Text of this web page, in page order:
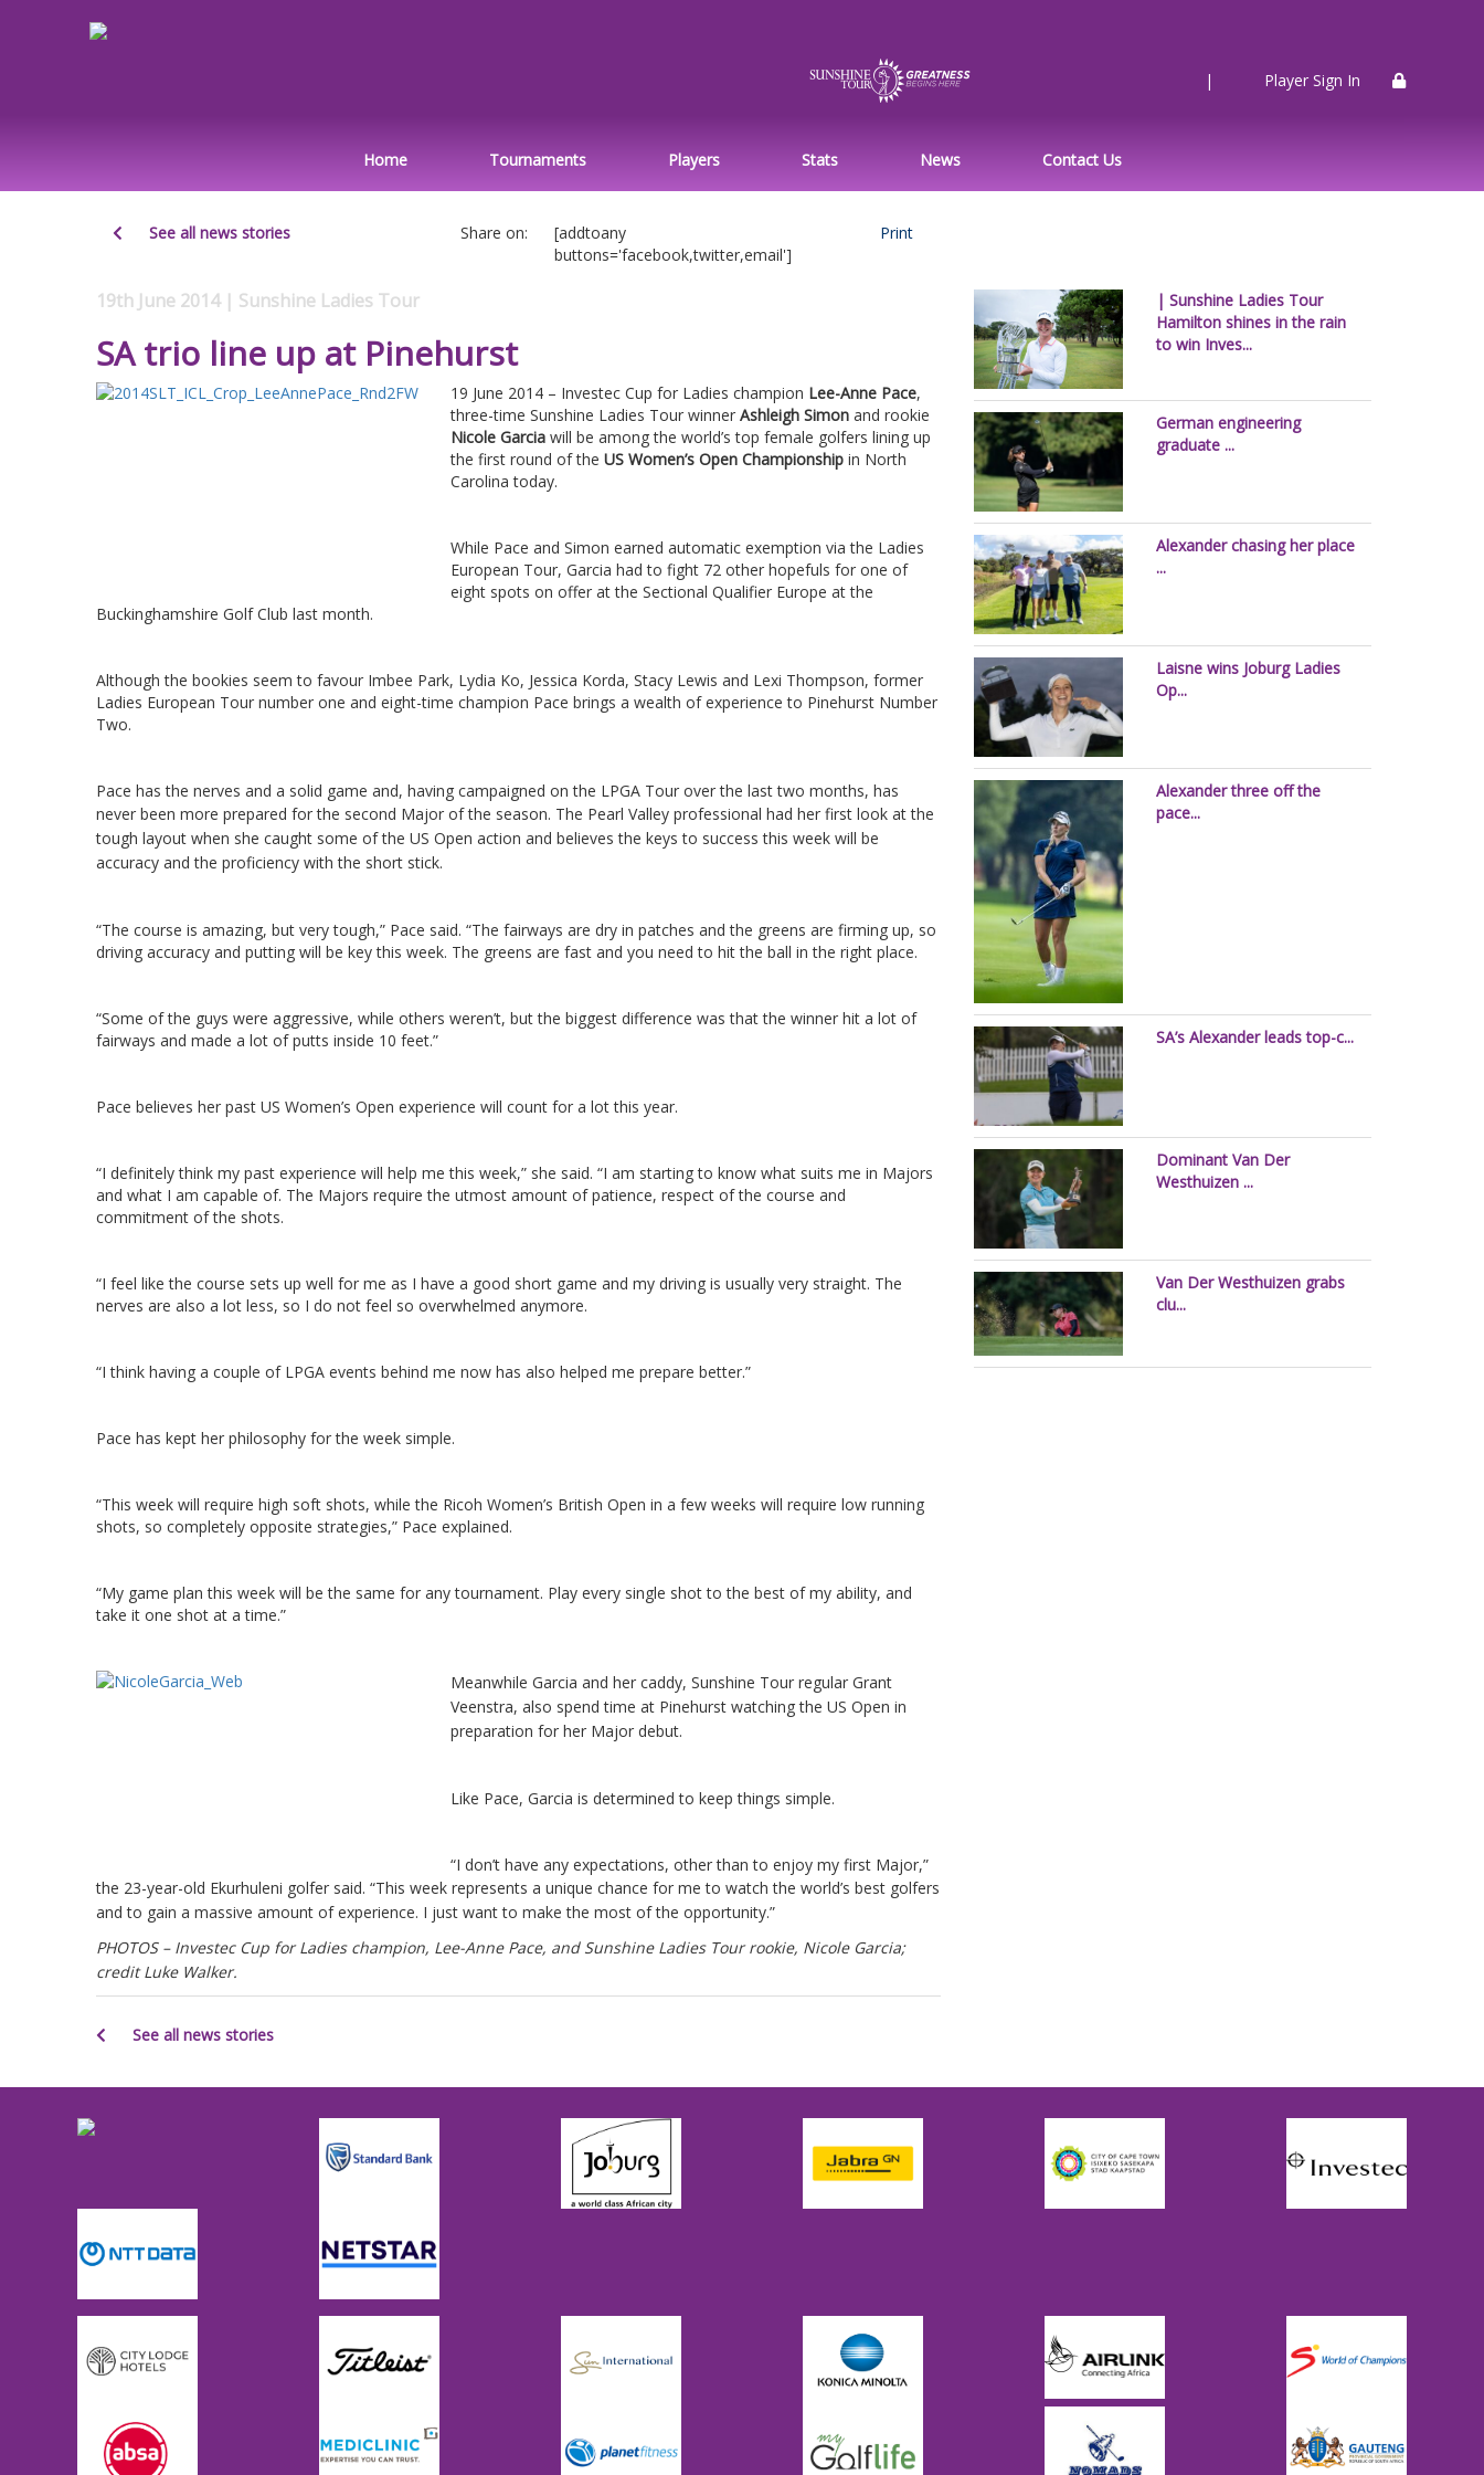
| Player Sign In
Home Tournaments Players Stats News Contact Us
See all news stories Share on:
[addtoany
buttons='facebook,twitter,email']
Print
19th June 2014 | Sunshine Ladies Tour
SA trio line up at Pinehurst
19 June 2014 – Investec Cup for Ladies champion Lee-Anne Pace,
three-time Sunshine Ladies Tour winner Ashleigh Simon and rookie
Nicole Garcia will be among the world’s top female golfers lining up
the first round of the US Women’s Open Championship in North
Carolina today.
While Pace and Simon earned automatic exemption via the Ladies
European Tour, Garcia had to fight 72 other hopefuls for one of
eight spots on offer at the Sectional Qualifier Europe at the
Buckinghamshire Golf Club last month.
Although the bookies seem to favour Imbee Park, Lydia Ko, Jessica Korda, Stacy Lewis and Lexi Thompson, former
Ladies European Tour number one and eight-time champion Pace brings a wealth of experience to Pinehurst Number
Two.
Pace has the nerves and a solid game and, having campaigned on the LPGA Tour over the last two months, has
never been more prepared for the second Major of the season. The Pearl Valley professional had her first look at the
tough layout when she caught some of the US Open action and believes the keys to success this week will be
accuracy and the proficiency with the short stick.
“The course is amazing, but very tough,” Pace said. “The fairways are dry in patches and the greens are firming up, so
driving accuracy and putting will be key this week. The greens are fast and you need to hit the ball in the right place.
“Some of the guys were aggressive, while others weren’t, but the biggest difference was that the winner hit a lot of
fairways and made a lot of putts inside 10 feet.”
Pace believes her past US Women’s Open experience will count for a lot this year.
“I definitely think my past experience will help me this week,” she said. “I am starting to know what suits me in Majors
and what I am capable of. The Majors require the utmost amount of patience, respect of the course and
commitment of the shots.
“I feel like the course sets up well for me as I have a good short game and my driving is usually very straight. The
nerves are also a lot less, so I do not feel so overwhelmed anymore.
“I think having a couple of LPGA events behind me now has also helped me prepare better.”
Pace has kept her philosophy for the week simple.
“This week will require high soft shots, while the Ricoh Women’s British Open in a few weeks will require low running
shots, so completely opposite strategies,” Pace explained.
“My game plan this week will be the same for any tournament. Play every single shot to the best of my ability, and
take it one shot at a time.”
Meanwhile Garcia and her caddy, Sunshine Tour regular Grant
Veenstra, also spend time at Pinehurst watching the US Open in
preparation for her Major debut.
Like Pace, Garcia is determined to keep things simple.
“I don’t have any expectations, other than to enjoy my first Major,”
the 23-year-old Ekurhuleni golfer said. “This week represents a unique chance for me to watch the world’s best golfers
and to gain a massive amount of experience. I just want to make the most of the opportunity.”
PHOTOS – Investec Cup for Ladies champion, Lee-Anne Pace, and Sunshine Ladies Tour rookie, Nicole Garcia;
credit Luke Walker.
See all news stories
| Sunshine Ladies Tour
Hamilton shines in the rain
to win Inves...
German engineering
graduate ...
Alexander chasing her place
...
Laisne wins Joburg Ladies
Op...
Alexander three off the
pace...
SA’s Alexander leads top-c...
Dominant Van Der
Westhuizen ...
Van Der Westhuizen grabs
clu...